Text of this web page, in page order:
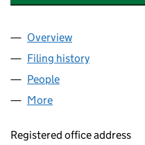
Company
Overview
Filing history
People
More
Registered office address